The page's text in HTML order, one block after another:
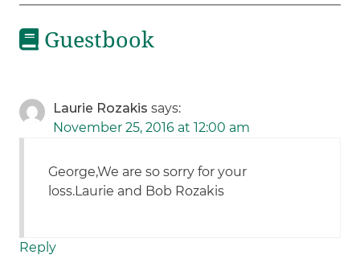
Guestbook
Laurie Rozakis says:
November 25, 2016 at 12:00 am
George,We are so sorry for your
loss.Laurie and Bob Rozakis
Reply